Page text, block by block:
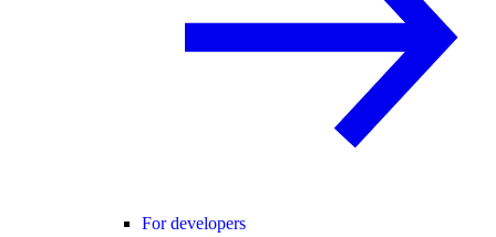
For developers